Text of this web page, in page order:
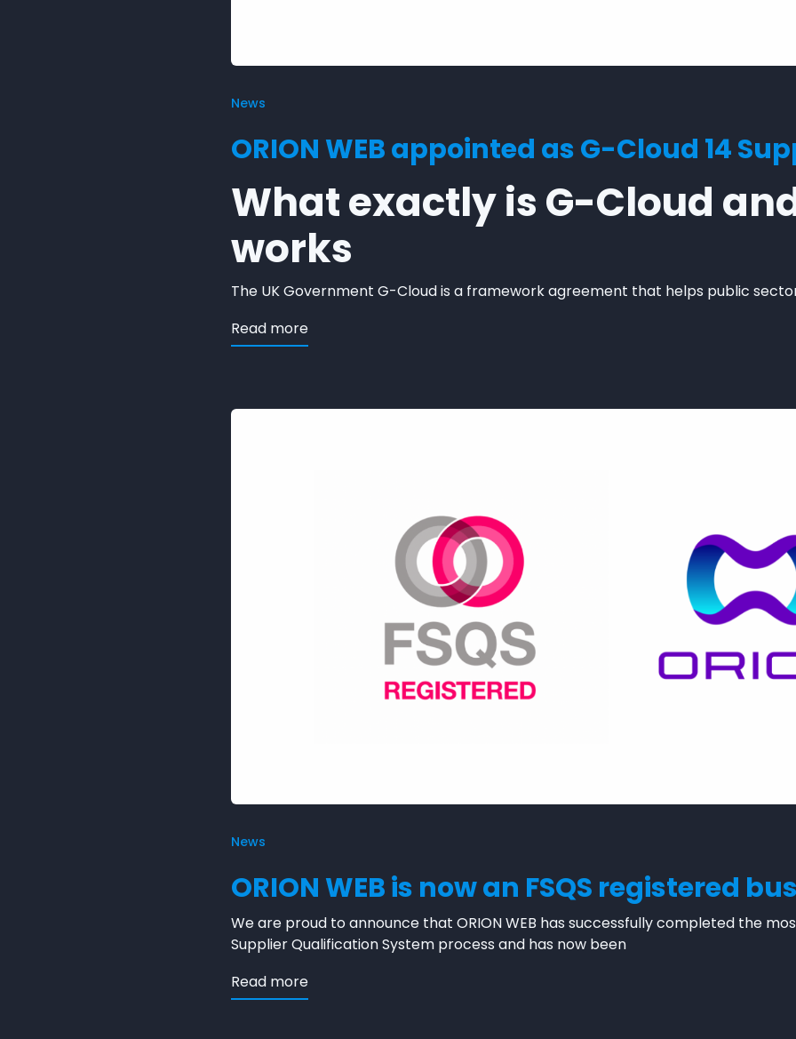
News
ORION WEB appointed as G-Cloud 14
What exactly is G-Cloud
works
The UK Government G-Cloud is a framework agreement that helps public
Read moreabout ORION WEB appointed as G-Cloud 14 Supplier
News
ORION WEB is now an FSQS registered
We are proud to announce that ORION WEB has successfully completed the
Supplier Qualification System process and has now been
Read moreabout ORION WEB is now an FSQS registered business